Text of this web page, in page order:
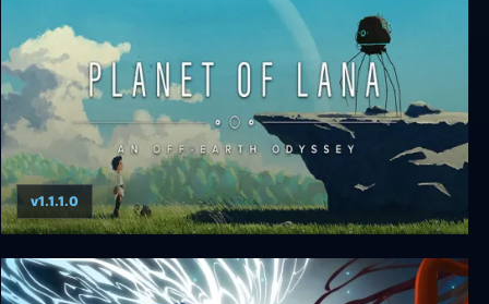
Planet of Lana
v1.1.1.0